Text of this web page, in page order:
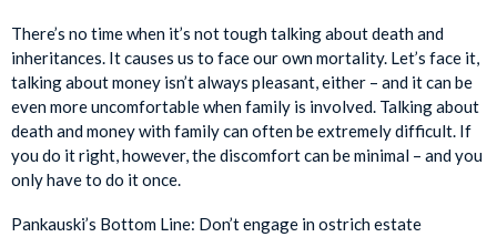
There’s no time when it’s not tough talking about death and
inheritances. It causes us to face our own mortality. Let’s face it,
talking about money isn’t always pleasant, either – and it can be
even more uncomfortable when family is involved. Talking about
death and money with family can often be extremely difficult. If
you do it right, however, the discomfort can be minimal – and you
only have to do it once.
Pankauski’s Bottom Line: Don’t engage in ostrich estate